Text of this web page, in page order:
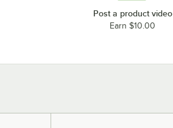
Post a product video
Earn $10.00